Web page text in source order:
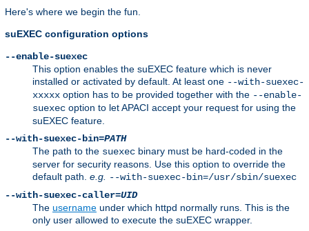
Here's where we begin the fun.
suEXEC configuration options
--enable-suexec
This option enables the suEXEC feature which is never
installed or activated by default. At least one --with-suexec-
xxxxx option has to be provided together with the --enable-
suexec option to let APACI accept your request for using the
suEXEC feature.
--with-suexec-bin=PATH
The path to the suexec binary must be hard-coded in the
server for security reasons. Use this option to override the
default path. e.g.
--with-suexec-bin=/usr/sbin/suexec
--with-suexec-caller=UID
The username under which httpd normally runs. This is the
only user allowed to execute the suEXEC wrapper.